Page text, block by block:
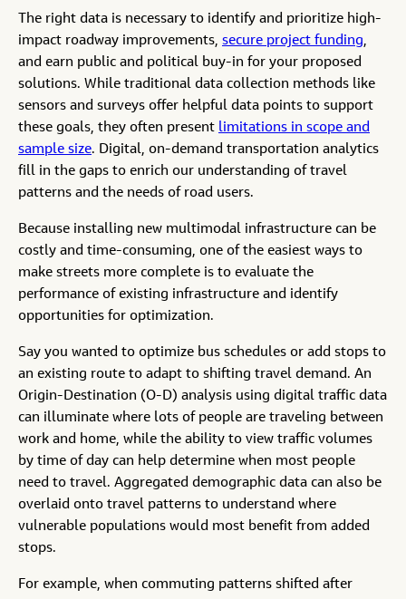
The right data is necessary to identify and prioritize high-
impact roadway improvements, secure project funding,
and earn public and political buy-in for your proposed
solutions. While traditional data collection methods like
sensors and surveys offer helpful data points to support
these goals, they often present limitations in scope and
sample size. Digital, on-demand transportation analytics
fill in the gaps to enrich our understanding of travel
patterns and the needs of road users.
Because installing new multimodal infrastructure can be
costly and time-consuming, one of the easiest ways to
make streets more complete is to evaluate the
performance of existing infrastructure and identify
opportunities for optimization.
Say you wanted to optimize bus schedules or add stops to
an existing route to adapt to shifting travel demand. An
Origin-Destination (O-D) analysis using digital traffic data
can illuminate where lots of people are traveling between
work and home, while the ability to view traffic volumes
by time of day can help determine when most people
need to travel. Aggregated demographic data can also be
overlaid onto travel patterns to understand where
vulnerable populations would most benefit from added
stops.
For example, when commuting patterns shifted after